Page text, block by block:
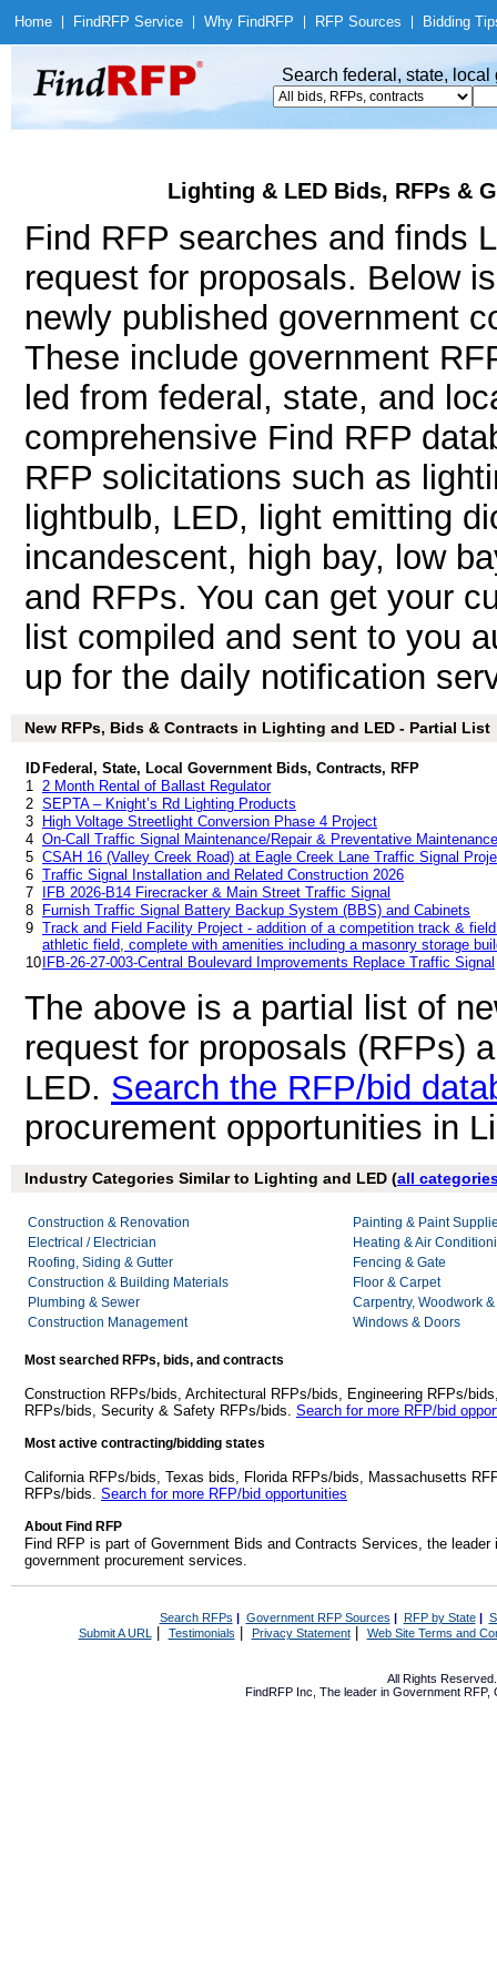
Home Find RFP Service Why Find RFP RFP Sources Bidding
Search federal, state,
Lighting & LED Bids, RFPs &
Find RFP searches and finds
request for proposals. Below
newly published government
These include government
led from federal, state, and
comprehensive Find RFP
RFP solicitations such as
lightbulb, LED, light emitting
incandescent, high bay, low
and RFPs. You can get your
list compiled and sent to you
up for the daily notification
New RFPs, Bids & Contracts in Lighting and LED - Partial List
ID Federal, State, Local Government Bids, Contracts, RFP
1 2 Month Rental of Ballast Regulator
2 SEPTA – Knight’s Rd Lighting Products
3
High Voltage Streetlight Conversion Phase 4 Project
4 On-Call Traffic Signal Maintenance/Repair & Preventative
5 CSAH 16 (Valley Creek Road) at Eagle Creek Lane Traffic Signal
6 Traffic Signal Installation and Related Construction 2026
7
IFB 2026-B14 Firecracker & Main Street Traffic Signal
8
Furnish Traffic Signal Battery Backup System (BBS) and Cabinets
9 Track and Field Facility Project - addition of a competition track &
athletic field, complete with amenities including a masonry storage
10 IFB-26-27-003-Central Boulevard Improvements Replace Traffic Signal
The above is a partial list of
request for proposals (RFPs)
LED. Search the RFP/bid
procurement opportunities in
Industry Categories Similar to Lighting and LED (all
Construction & Renovation
Electrical / Electrician
Roofing, Siding & Gutter
Construction & Building Materials
Plumbing & Sewer
Construction Management
Painting & Paint
Heating & Air
Fencing & Gate
Floor & Carpet
Carpentry, Woodwork
Windows & Doors
Most searched RFPs, bids, and contracts
Construction RFPs/bids, Architectural RFPs/bids, Engineering RFPs/
RFPs/bids, Security & Safety RFPs/bids. Search for more RFP/bid
Most active contracting/bidding states
California RFPs/bids, Texas bids, Florida RFPs/bids, Massachusetts
RFPs/bids. Search for more RFP/bid opportunities
About Find RFP
Find RFP is part of Government Bids and Contracts Services, the
government procurement services.
Search RFPs | Government RFP Sources | RFP by State|
Submit A URL | Testimonials Privacy Statement| Web Site Terms and
All Rights
FindRFP Inc, The leader in Government RFP,